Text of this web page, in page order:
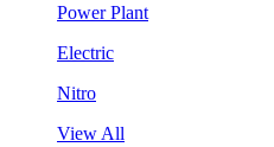
Power Plant
Electric
Nitro
View All